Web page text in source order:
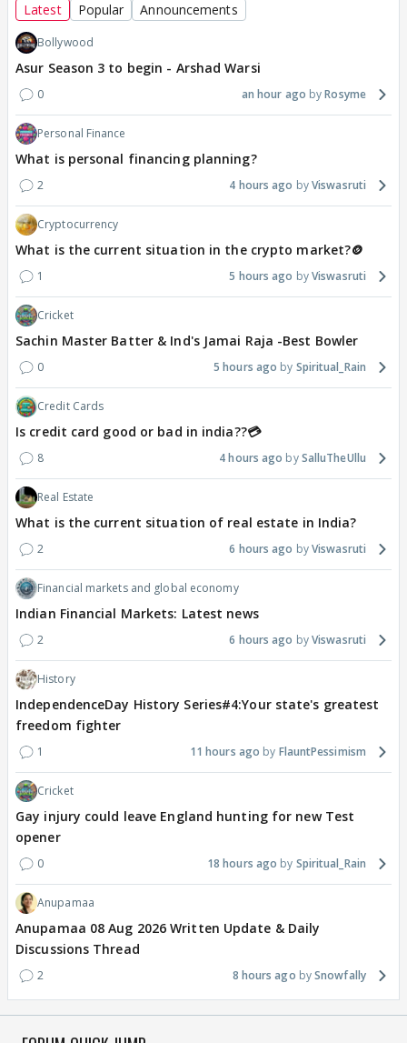
Latest Popular Announcements
Bollywood
Asur Season 3 to begin - Arshad Warsi
0 an hour ago Rosyme
Personal Finance
What is personal financing planning?
2 4 hours ago Viswasruti
Cryptocurrency
What is the current situation in the crypto market?🪙
1 5 hours ago Viswasruti
Cricket
Sachin Master Batter & Ind's Jamai Raja -Best Bowler
0 5 hours ago Spiritual_Rain
Credit Cards
Is credit card good or bad in india??💳
8 4 hours ago SalluTheUllu
Real Estate
What is the current situation of real estate in India?
2 6 hours ago Viswasruti
Financial markets and global economy
Indian Financial Markets: Latest news
2 6 hours ago Viswasruti
History
IndependenceDay History Series#4:Your state's greatest
freedom fighter
1 11 hours ago FlauntPessimism
Cricket
Gay injury could leave England hunting for new Test
opener
0 18 hours ago Spiritual_Rain
Anupamaa
Anupamaa 08 Aug 2026 Written Update & Daily
Discussions Thread
2 8 hours ago Snowfally